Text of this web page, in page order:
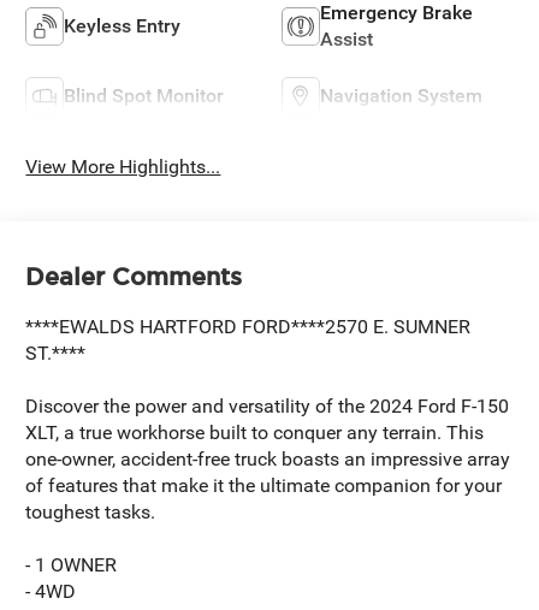
Keyless Entry
Emergency Brake
Assist
Blind Spot Monitor Navigation System
View More Highlights...
Dealer Comments
****EWALDS HARTFORD FORD****2570 E. SUMNER
ST.****
Discover the power and versatility of the 2024 Ford F-150
XLT, a true workhorse built to conquer any terrain. This
one-owner, accident-free truck boasts an impressive array
of features that make it the ultimate companion for your
toughest tasks.
- 1 OWNER
- 4WD